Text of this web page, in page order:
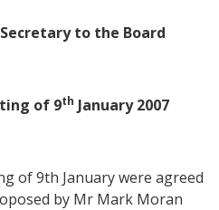
to the Board
of 9th January 2007
of 9th January were agreed
by Mr Mark Moran